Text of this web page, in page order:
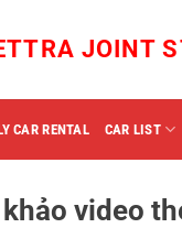
JOINT
CAR RENTAL CAR LIST
video